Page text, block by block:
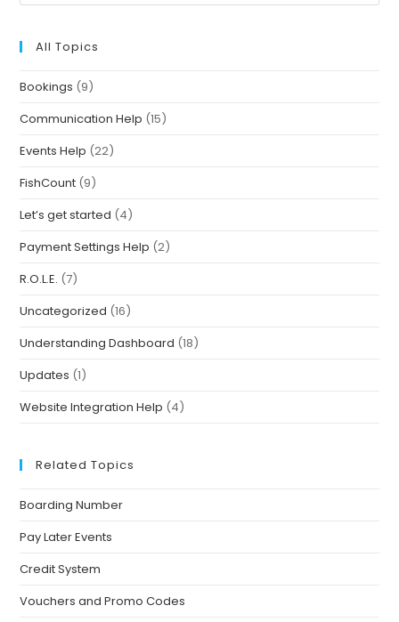
All Topics
Bookings (9)
Communication Help (15)
Events Help (22)
FishCount (9)
Let’s get started (4)
Payment Settings Help (2)
R.O.L.E. (7)
Uncategorized (16)
Understanding Dashboard (18)
Updates (1)
Website Integration Help (4)
Related Topics
Boarding Number
Pay Later Events
Credit System
Vouchers and Promo Codes